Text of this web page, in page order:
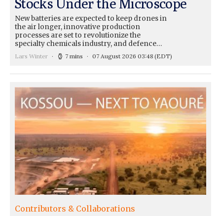
Stocks Under the Microscope
New batteries are expected to keep drones in
the air longer, innovative production
processes are set to revolutionize the
specialty chemicals industry, and defence…
Lars Winter 7 mins 07 August 2026 03:48 (EDT)
Contributors & Collaborations